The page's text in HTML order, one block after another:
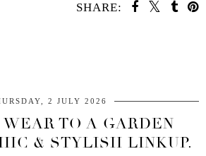
SHARE:
2 JULY 2026
TO A GARDEN
& STYLISH LINKUP.